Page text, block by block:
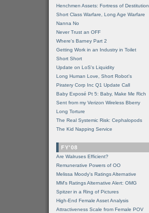
Henchmen Assets: Fortress of Destitution
Short Class Warfare, Long Age Warfare
Nanna No
Never Trust an OFF
Where's Barney Part 2
Getting Work in an Industry in Toilet
Short Short
Update on LoS's Liquidity
Long Human Love, Short Robot's
Piratery Corp Inc Q1 Update Call
Baby Exposé Pt 5: Baby, Make Me Rich
Sent from my Verizon Wireless Bberry
Long Torture
The Real Systemic Risk: Cephalopods
The Kid Napping Service
FY'08
Are Walruses Efficient?
Remunerative Powers of OO
Melissa Moody's Ratings Alternative
MM’s Ratings Alternative Alert: OMG
Spitzer in a Ring of Pictures
High-End Female Asset Analysis
Attractiveness Scale from Female POV